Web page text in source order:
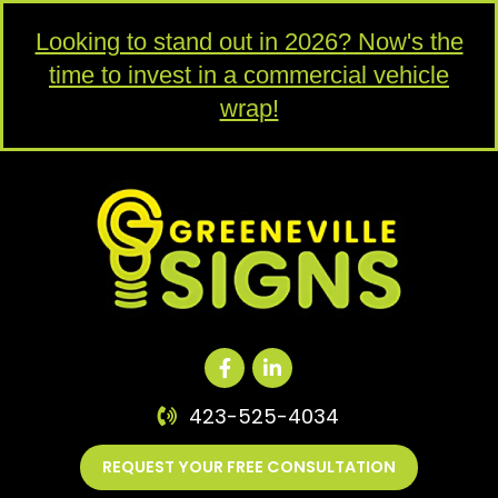
Looking to stand out in 2026? Now's the
time to invest in a commercial vehicle
wrap!
423-525-4034
REQUEST YOUR FREE CONSULTATION